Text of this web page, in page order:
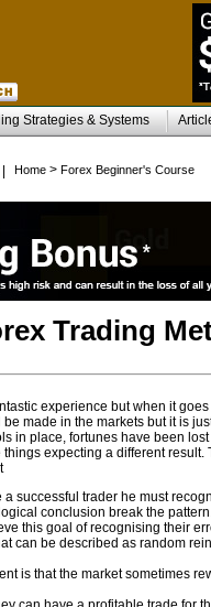
Strategies & Systems
Home > Forex Beginner's Course
Trading
experience but when it
made in the markets but it is
in place, fortunes have been
expecting a different
successful trader he must
conclusion break the
this goal of recognising their
can be described as random
is that the market sometimes